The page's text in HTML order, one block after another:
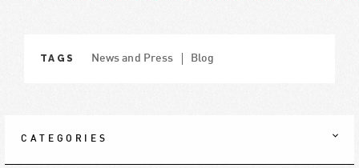
TAGS News and Press Blog
CATEGORIES